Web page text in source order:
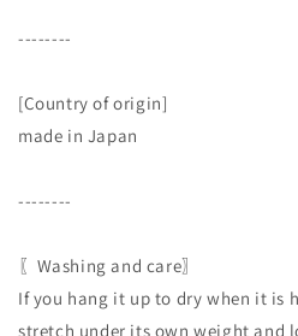
--------
[Country of origin]
made in Japan
--------
〖Washing and care〗
If you hang it up to dry when it is
stretch under its own weight and